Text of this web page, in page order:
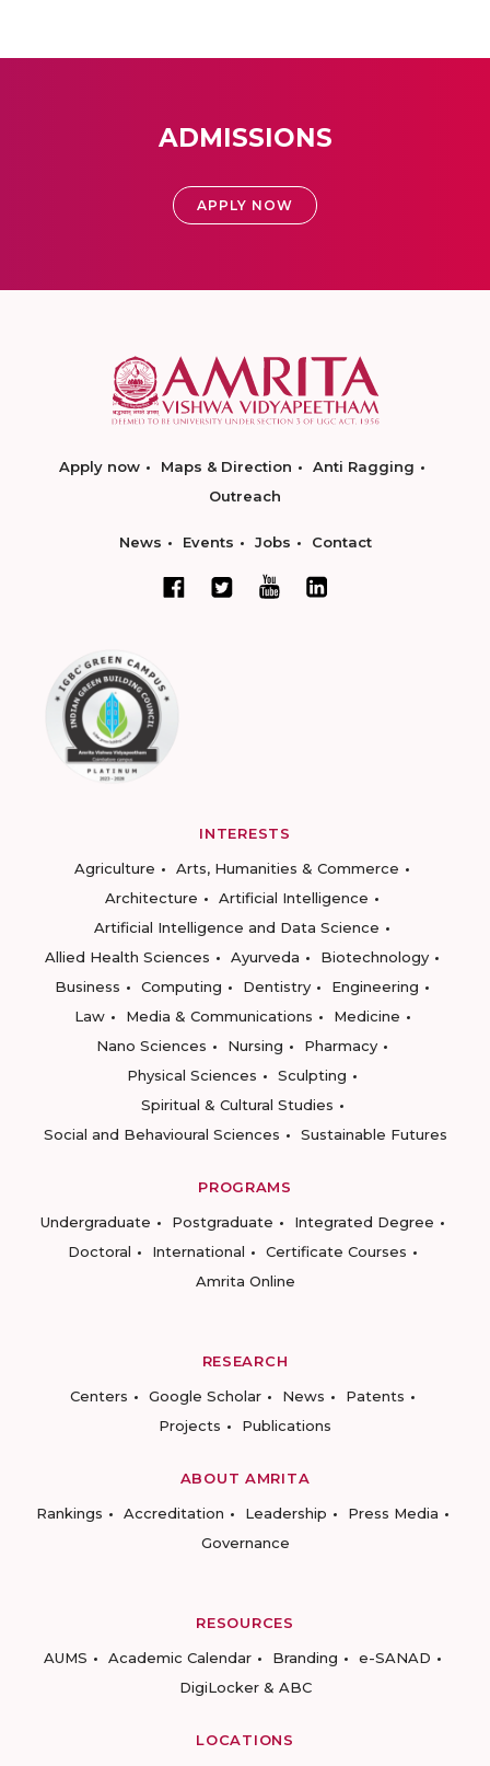
ADMISSIONS
APPLY NOW
Apply now Maps & Direction
Anti Ragging
Outreach
News Events Jobs Contact
INTERESTS
Agriculture
Arts, Humanities & Commerce
Architecture
Artificial Intelligence
Artificial Intelligence and Data Science
Allied Health Sciences
Ayurveda
Biotechnology
Business
Computing Dentistry
Engineering
Law
Media & Communications
Medicine
Nano Sciences
Nursing
Pharmacy
Physical Sciences
Sculpting
Spiritual & Cultural Studies
Social and Behavioural Sciences
Sustainable Futures
PROGRAMS
Undergraduate
Postgraduate
Integrated Degree
Doctoral
International
Certificate Courses
Amrita Online
RESEARCH
Centers
Google Scholar News
Patents
Projects
Publications
ABOUT AMRITA
Rankings
Accreditation Leadership
Press Media
Governance
RESOURCES
AUMS
Academic Calendar Branding
e-SANAD
DigiLocker & ABC
LOCATIONS